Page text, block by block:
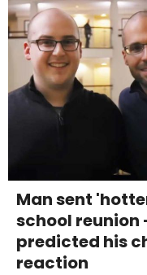
Man sent
school reunion
predicted his
reaction